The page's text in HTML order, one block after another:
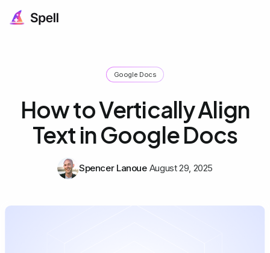
Google Docs
How to Vertically Align
Text in Google Docs
Spencer Lanoue August 29, 2025